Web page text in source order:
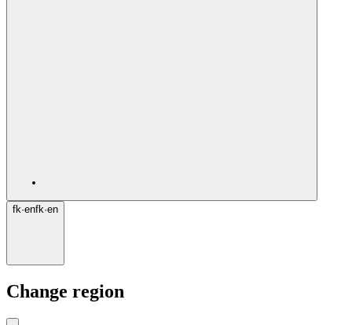
fk·enfk·en
Change region